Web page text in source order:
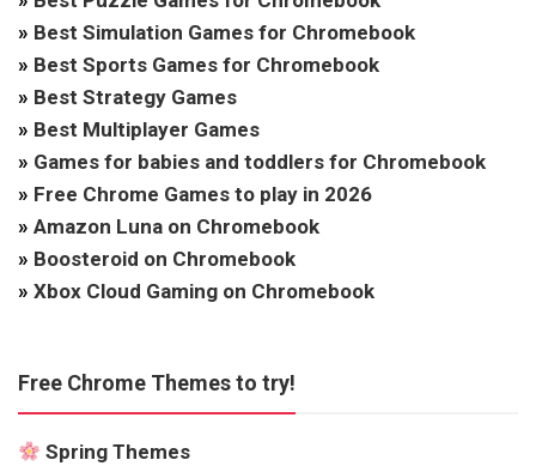
» Best Simulation Games for Chromebook
» Best Sports Games for Chromebook
» Best Strategy Games
» Best Multiplayer Games
» Games for babies and toddlers for Chromebook
» Free Chrome Games to play in 2026
» Amazon Luna on Chromebook
» Boosteroid on Chromebook
» Xbox Cloud Gaming on Chromebook
Free Chrome Themes to try!
Spring Themes